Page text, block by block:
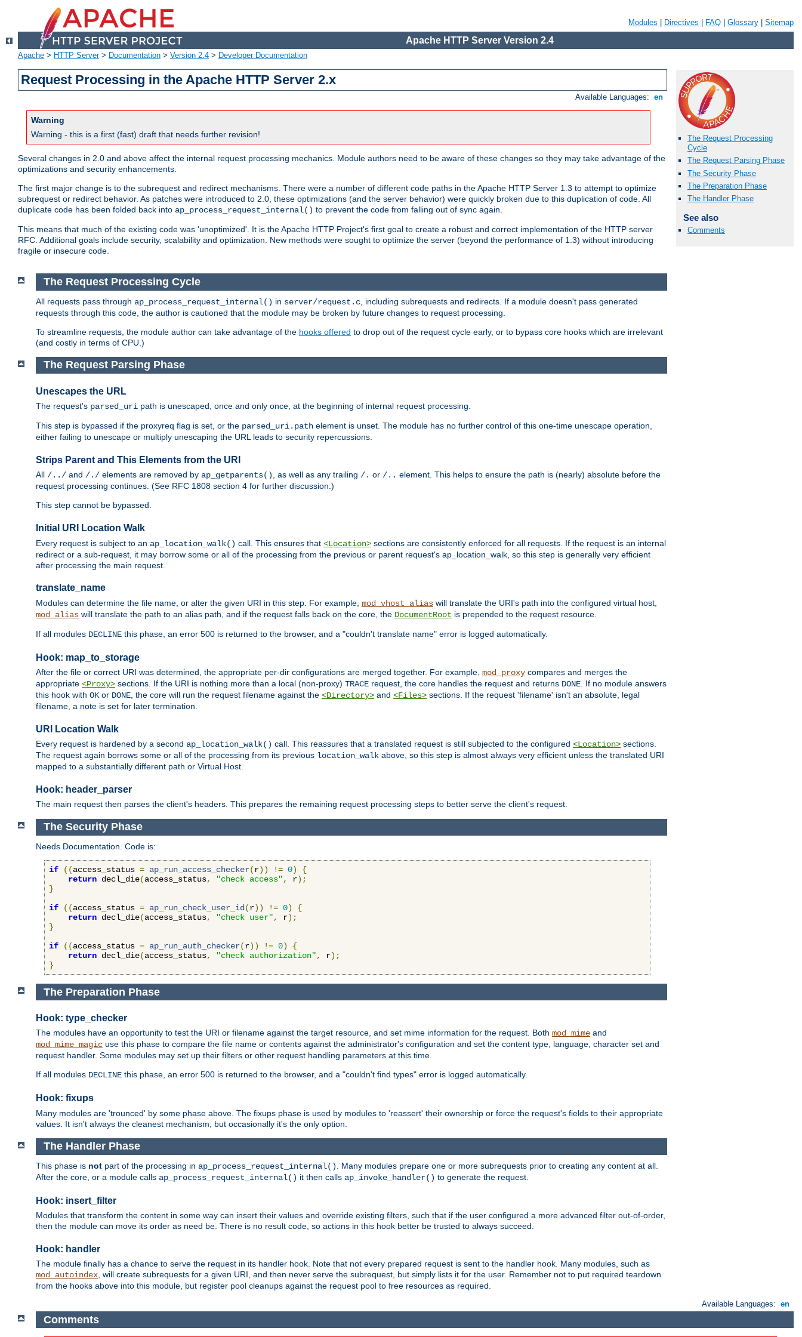
Modules Directives FAQ Glossary Sitemap
Apache HTTP Server Version 2.4
Apache > HTTP Server> Documentation > Version 2.4 > Developer Documentation
Request Processing in the Apache HTTP Server 2.x
Available Languages: en
Warning
Warning - this is a first (fast) draft that needs further revision!
Several changes in 2.0 and above affect the internal request processing mechanics. Module authors need to be aware of these changes so they may take advantage of the
optimizations and security enhancements.
The first major change is to the subrequest and redirect mechanisms. There were a number of different code paths in the Apache HTTP Server 1.3 to attempt to optimize
subrequest or redirect behavior. As patches were introduced to 2.0, these optimizations (and the server behavior) were quickly broken due to this duplication of code. All
duplicate code has been folded back into ap_process_request_internal() to prevent the code from falling out of sync again.
This means that much of the existing code was 'unoptimized'. It is the Apache HTTP Project's first goal to create a robust and correct implementation of the HTTP server
RFC. Additional goals include security, scalability and optimization. New methods were sought to optimize the server (beyond the performance of 1.3) without introducing
fragile or insecure code.
The Request Processing
Cycle
The Request Parsing Phase
The Security Phase
The Preparation Phase
The Handler Phase
See also
Comments
The Request Processing Cycle
All requests pass through ap_process_request_internal() in server/request.c , including subrequests and redirects. If a module doesn't pass generated
requests through this code, the author is cautioned that the module may be broken by future changes to request processing.
To streamline requests, the module author can take advantage of the hooks offered to drop out of the request cycle early, or to bypass core hooks which are irrelevant
(and costly in terms of CPU.)
The Request Parsing Phase
Unescapes the URL
The request's parsed_uri path is unescaped, once and only once, at the beginning of internal request processing.
This step is bypassed if the proxyreq flag is set, or the parsed_uri.path element is unset. The module has no further control of this one-time unescape operation,
either failing to unescape or multiply unescaping the URL leads to security repercussions.
Strips Parent and This Elements from the URI
All /../ and /./ elements are removed by ap_getparents(), as well as any trailing /. or /.. element. This helps to ensure the path is (nearly) absolute before the
request processing continues. (See RFC 1808 section 4 for further discussion.)
This step cannot be bypassed.
Initial URI Location Walk
Every request is subject to an ap_location_walk() call. This ensures that <Location> sections are consistently enforced for all requests. If the request is an internal
redirect or a sub-request, it may borrow some or all of the processing from the previous or parent request's ap_location_walk, so this step is generally very efficient
after processing the main request.
translate_name
Modules can determine the file name, or alter the given URI in this step. For example, mod_vhost_alias will translate the URI's path into the configured virtual host,
mod_alias will translate the path to an alias path, and if the request falls back on the core, the DocumentRoot is prepended to the request resource.
If all modules DECLINE this phase, an error 500 is returned to the browser, and a "couldn't translate name" error is logged automatically.
Hook: map_to_storage
After the file or correct URI was determined, the appropriate per-dir configurations are merged together. For example, mod_proxy compares and merges the
appropriate <Proxy> sections. If the URI is nothing more than a local (non-proxy) TRACE request, the core handles the request and returns DONE . If no module answers
this hook with OK or DONE , the core will run the request filename against the <Directory> and <Files> sections. If the request 'filename' isn't an absolute, legal
filename, a note is set for later termination.
URI Location Walk
Every request is hardened by a second ap_location_walk() call. This reassures that a translated request is still subjected to the configured <Location> sections.
The request again borrows some or all of the processing from its previous location_walk above, so this step is almost always very efficient unless the translated URI
mapped to a substantially different path or Virtual Host.
Hook: header_parser
The main request then parses the client's headers. This prepares the remaining request processing steps to better serve the client's request.
The Security Phase
Needs Documentation. Code is:
if ((access_status = ap_run_access_checker(r)) != 0)
{
return decl_die(access_status, "check access", r);
}
if
((access_status = ap_run_check_user_id (r)) != 0)
{
return decl_die(access_status, "check user", r);
}
if
((access_status = ap_run_auth_checker(r)) != 0)
{
return decl_die(access_status, "check authorization", r);
}
The Preparation Phase
Hook: type_checker
The modules have an opportunity to test the URI or filename against the target resource, and set mime information for the request. Both mod_mime and
mod_mime_magic use this phase to compare the file name or contents against the administrator's configuration and set the content type, language, character set and
request handler. Some modules may set up their filters or other request handling parameters at this time.
If all modules DECLINE this phase, an error 500 is returned to the browser, and a "couldn't find types" error is logged automatically.
Hook: fixups
Many modules are 'trounced' by some phase above. The fixups phase is used by modules to 'reassert' their ownership or force the request's fields to their appropriate
values. It isn't always the cleanest mechanism, but occasionally it's the only option.
The Handler Phase
This phase is not part of the processing in ap_process_request_internal()
. Many modules prepare one or more subrequests prior to creating any content at all.
After the core, or a module calls ap_process_request_internal() it then calls ap_invoke_handler() to generate the request.
Hook: insert_filter
Modules that transform the content in some way can insert their values and override existing filters, such that if the user configured a more advanced filter out-of-order,
then the module can move its order as need be. There is no result code, so actions in this hook better be trusted to always succeed.
Hook: handler
The module finally has a chance to serve the request in its handler hook. Note that not every prepared request is sent to the handler hook. Many modules, such as
mod_autoindex, will create subrequests for a given URI, and then never serve the subrequest, but simply lists it for the user. Remember not to put required teardown
from the hooks above into this module, but register pool cleanups against the request pool to free resources as required.
Available Languages: en
Comments